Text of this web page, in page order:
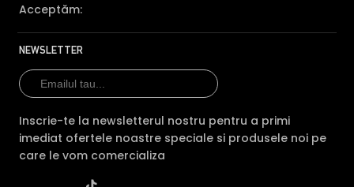
Acceptăm:
NEWSLETTER
Inscrie-te la newsletterul nostru pentru a primi
imediat ofertele noastre speciale si produsele noi pe
care le vom comercializa